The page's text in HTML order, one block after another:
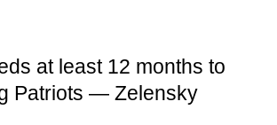
at least 12 months to
Patriots — Zelensky